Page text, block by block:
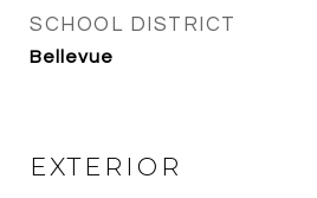
SCHOOL DISTRICT
Bellevue
EXTERIOR